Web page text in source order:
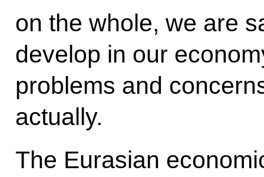
on the whole, we are
develop in our
problems and
actually.
The Eurasian